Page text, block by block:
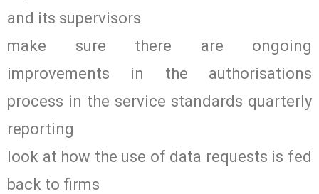
and its supervisors
make sure there are ongoing
improvements in the authorisations
process in the service standards quarterly
reporting
look at how the use of data requests is fed
back to firms